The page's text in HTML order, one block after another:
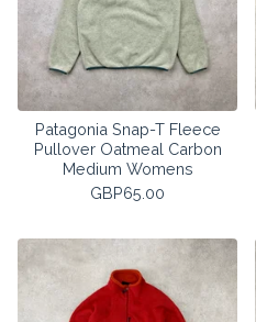
Patagonia Snap-T Fleece
Pullover Oatmeal Carbon
Medium Womens
GBP65.00